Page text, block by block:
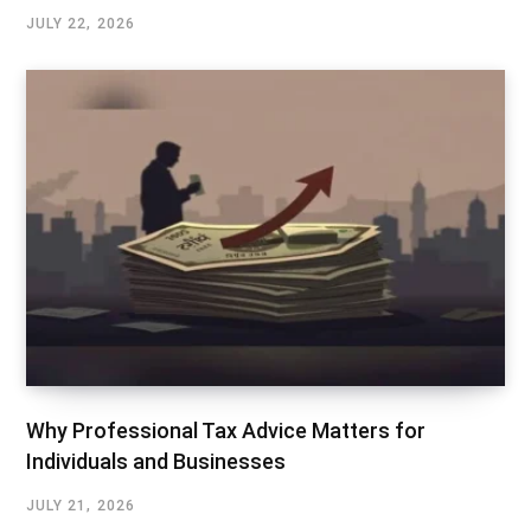
JULY 22, 2026
Why Professional Tax Advice Matters for
Individuals and Businesses
JULY 21, 2026